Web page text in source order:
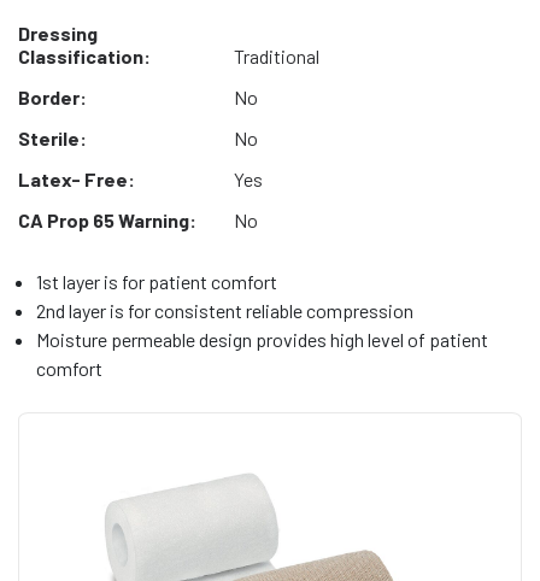
Dressing
Classification:
Traditional
Border:
No
Sterile:
No
Latex- Free:
Yes
CA Prop 65 Warning:
No
1st layer is for patient comfort
2nd layer is for consistent reliable compression
Moisture permeable design provides high level of patient
comfort